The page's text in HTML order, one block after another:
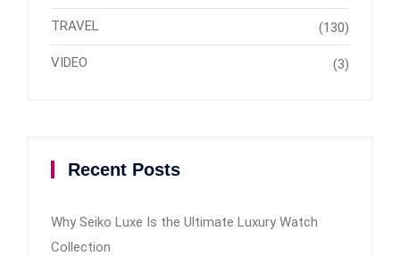
TRAVEL (130)
VIDEO (3)
Recent Posts
Why Seiko Luxe Is the Ultimate Luxury Watch
Collection